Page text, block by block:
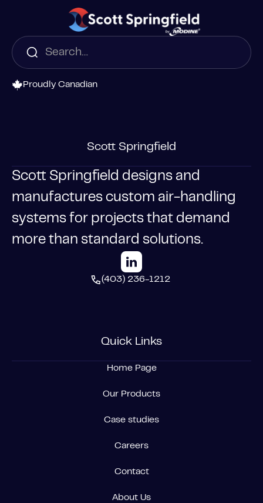
Proudly Canadian
Scott Springfield
Scott Springfield designs and
manufactures custom air-handling
systems for projects that demand
more than standard solutions.
(403) 236-1212
Quick Links
Home Page
Our Products
Case studies
Careers
Contact
About Us